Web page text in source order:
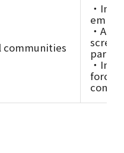
communities
・
・
・
forces